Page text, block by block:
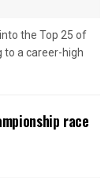
the Top 25 of
to a career-high
race